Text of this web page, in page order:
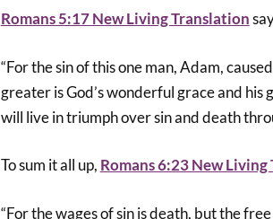
Romans 5:17 New Living Translation
“For the sin of this one man, Adam,
greater is God’s wonderful grace and
will live in triumph over sin and death
To sum it all up, Romans 6:23 New
“For the wages of sin is death, but the